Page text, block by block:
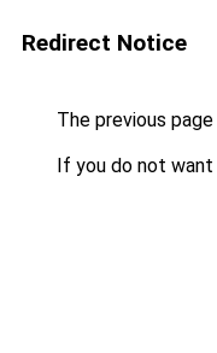
Redirect Notice
The previous
If you do not